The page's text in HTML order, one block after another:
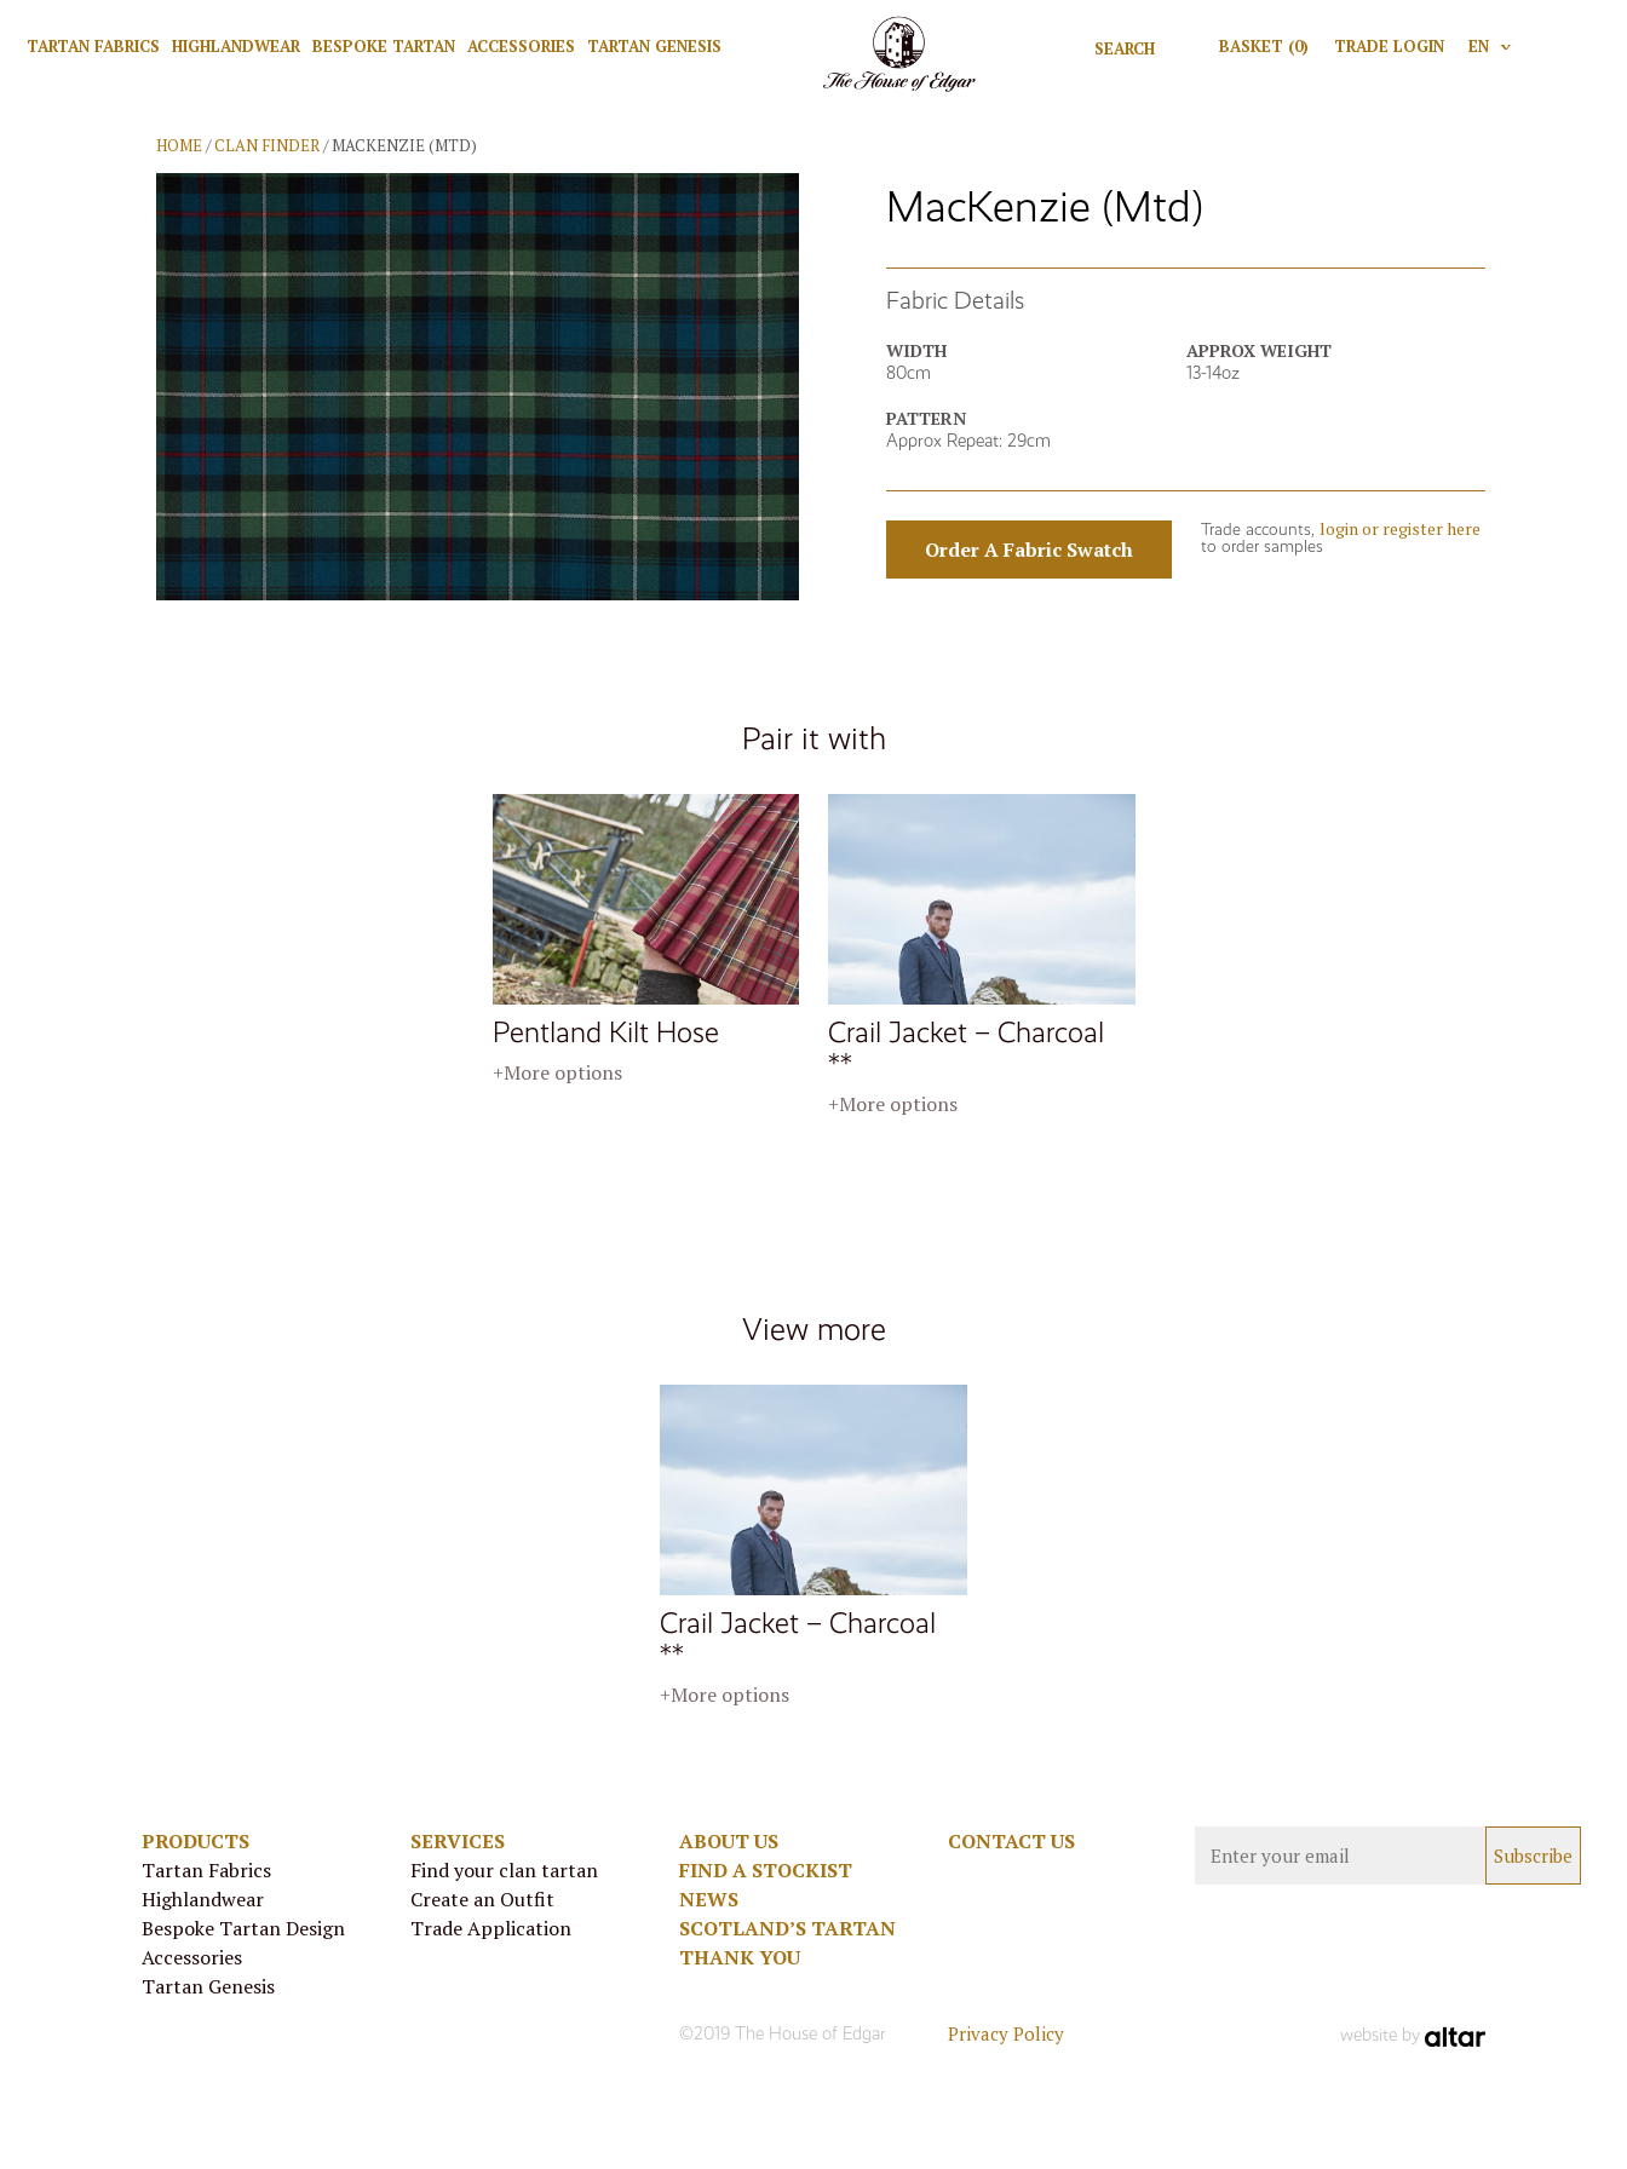
TARTAN FABRICS HIGHLANDWEAR BESPOKE TARTAN ACCESSORIES TARTAN GENESIS Search for:
Search
BASKET (0) TRADE LOGIN EN V
HOME/CLAN FINDER/ MACKENZIE (MTD)
MacKenzie (Mtd)
Fabric Details
WIDTH
80cm
APPROX WEIGHT
13-14oz
PATTERN
Approx Repeat: 29cm
Order A Fabric Swatch
Trade accounts, login or register here
to order samples
Pair it with
Pentland Kilt Hose
+More options
Crail Jacket – Charcoal
**
+More options
View more
Crail Jacket – Charcoal
**
+More options
PRODUCTS
Tartan Fabrics
Highlandwear
Bespoke Tartan Design
Accessories
Tartan Genesis
SERVICES
Find your clan tartan
Create an Outfit
Trade Application
ABOUT US
FIND A STOCKIST
NEWS
SCOTLAND’S TARTAN
THANK YOU
CONTACT US
©2019 The House of Edgar Privacy Policy website by